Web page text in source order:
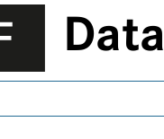
Data